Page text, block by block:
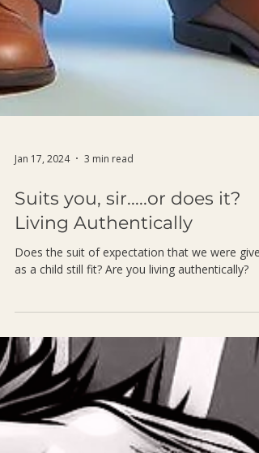
Jan 17, 2024 3 min read
Suits you, sir.....or does it?
Living Authentically
as a child still fit? Are you living authentically?